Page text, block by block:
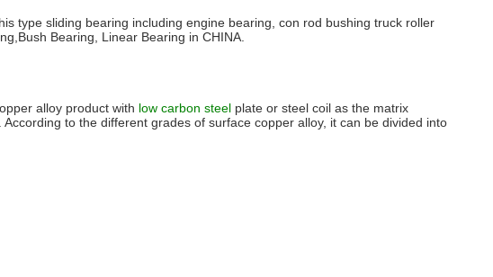
type sliding bearing including engine bearing, con rod bushing truck roller
Bearing, Linear Bearing in CHINA.
alloy product with low carbon steel plate or steel coil as the matrix
to the different grades of surface copper alloy, it can be divided into